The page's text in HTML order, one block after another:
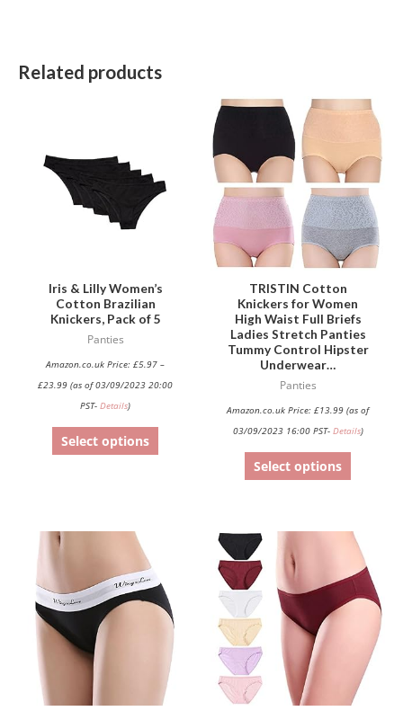
Related products
Iris & Lilly Women’s
Cotton Brazilian
Knickers, Pack of 5
Panties
Amazon.co.uk Price: £5.97 –
£23.99 (as of 03/09/2023 20:00
PST- Details)
Select options
variants.
be
TRISTIN Cotton
Knickers for Women
High Waist Full Briefs
Ladies Stretch Panties
Tummy Control Hipster
Underwear…
Panties
Amazon.co.uk Price: £13.99 (as of
03/09/2023 16:00 PST- Details)
Select options
This
product
multiple
variants.
The
options
may
chosen
on
the
has
multiple
variants.
The
options
may
This
product
has
multiple
variants.
The
options
may